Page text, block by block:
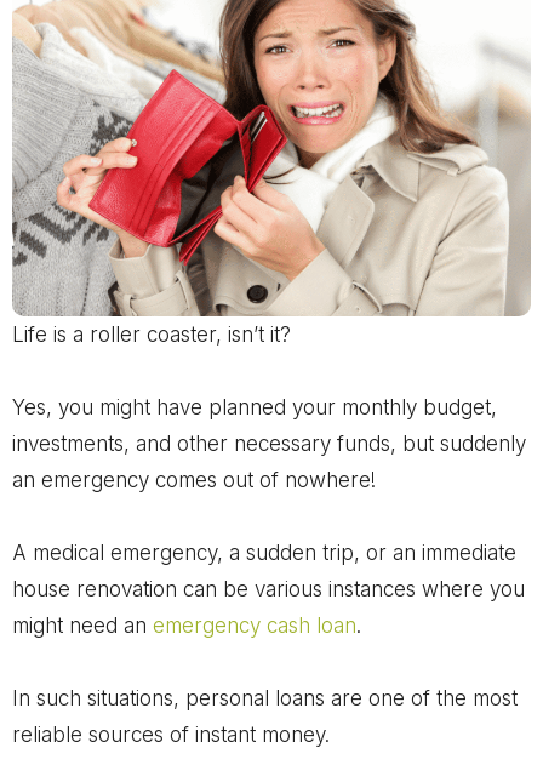
Life is a roller coaster, isn’t it?
Yes, you might have planned your monthly budget,
investments, and other necessary funds, but suddenly
an emergency comes out of nowhere!
A medical emergency, a sudden trip, or an immediate
house renovation can be various instances where you
might need an emergency cash loan.
In such situations, personal loans are one of the most
reliable sources of instant money.